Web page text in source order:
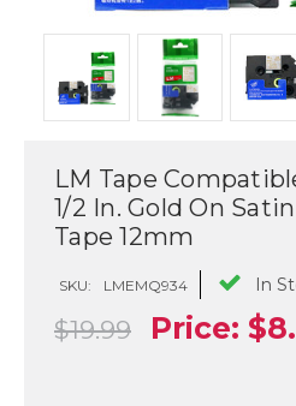
LM Tape
1/2 In. Gold On
Tape 12mm
SKU: LMEMQ934 In
$19.99 Price: